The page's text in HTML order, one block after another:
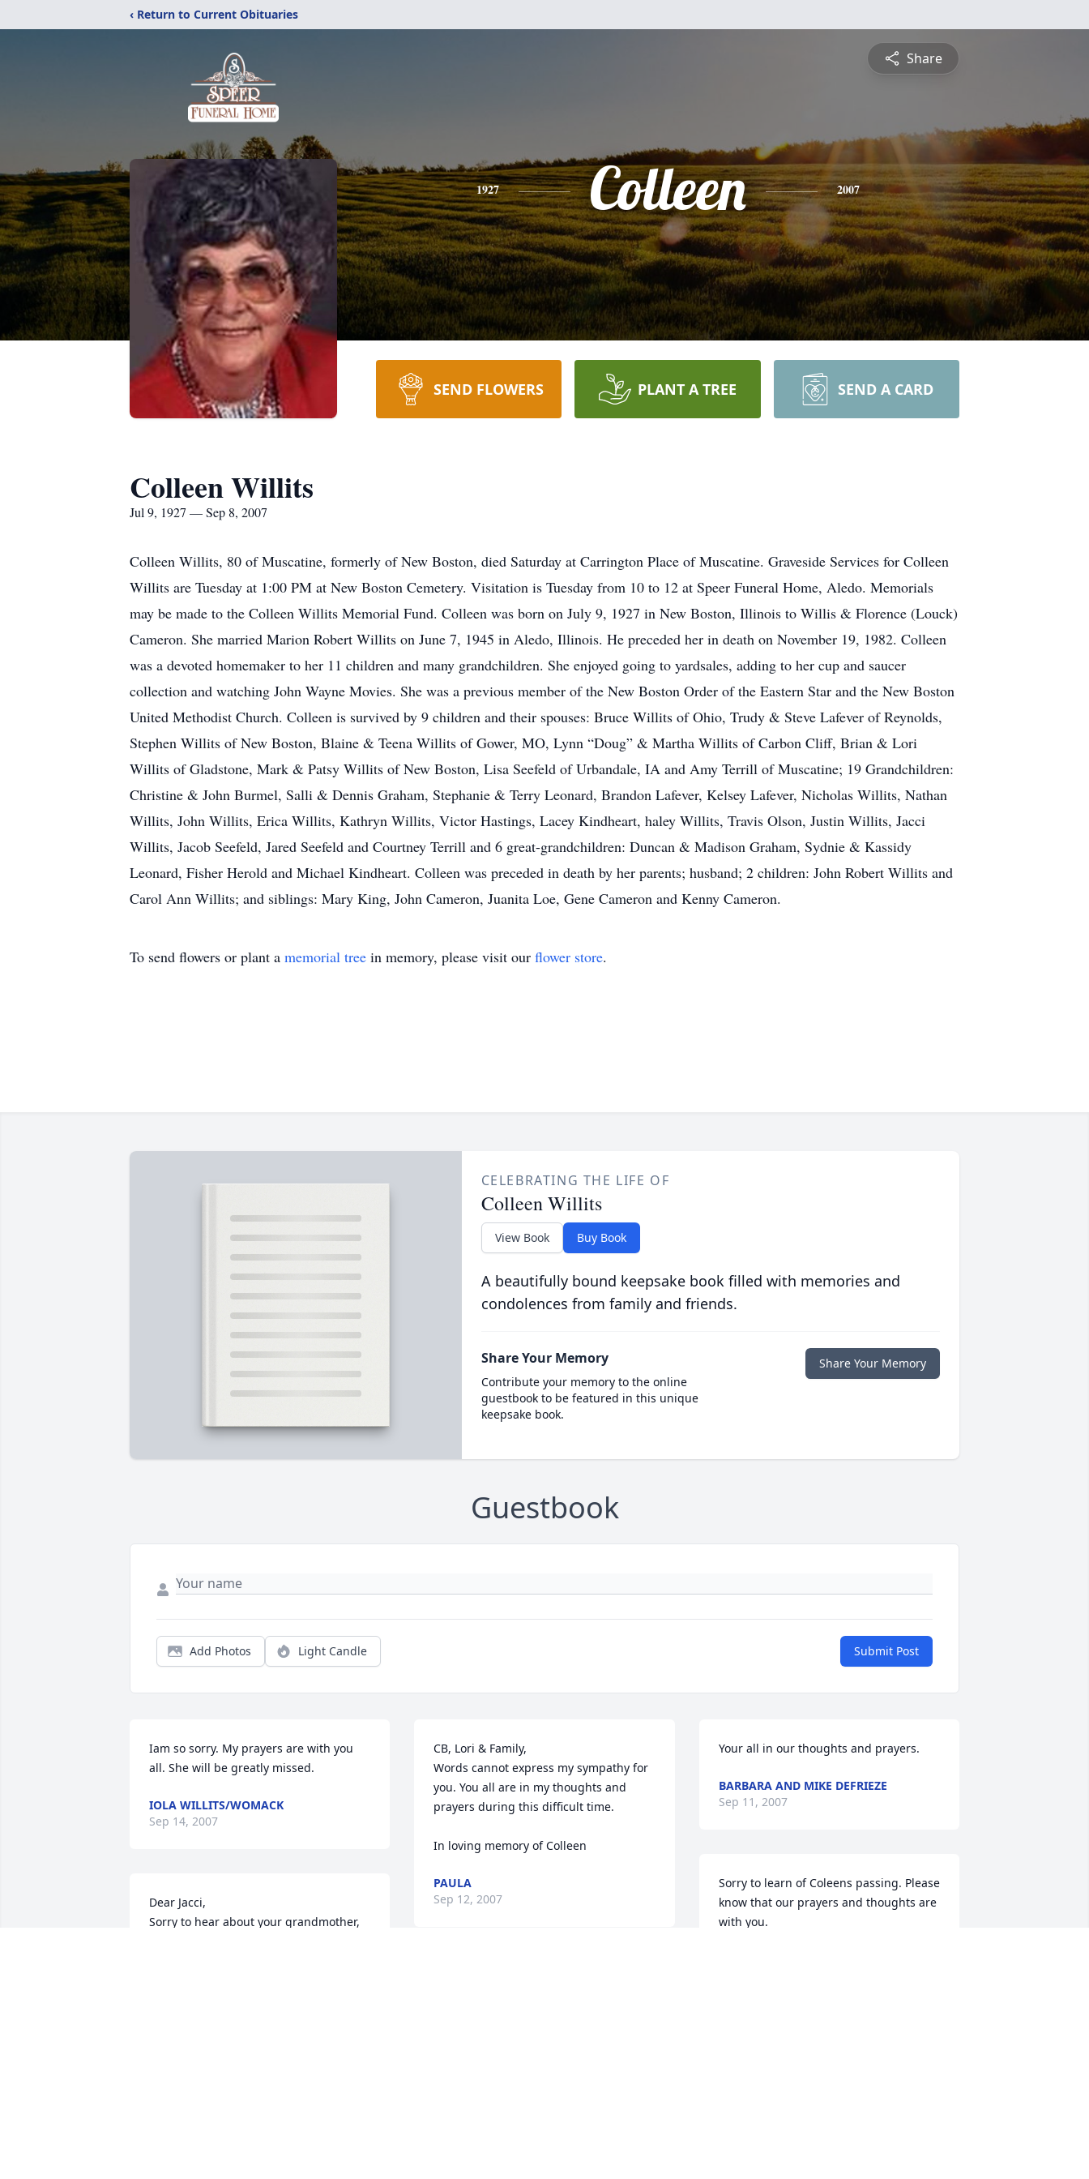
‹ Return to Current Obituaries
Share
1927 Colleen 2007
SEND FLOWERS PLANT A TREE SEND A CARD
Colleen Willits
Jul 9, 1927 — Sep 8, 2007
Colleen Willits, 80 of Muscatine, formerly of New Boston, died Saturday at Carrington Place of Muscatine. Graveside Services for Colleen
Willits are Tuesday at 1:00 PM at New Boston Cemetery. Visitation is Tuesday from 10 to 12 at Speer Funeral Home, Aledo. Memorials
may be made to the Colleen Willits Memorial Fund. Colleen was born on July 9, 1927 in New Boston, Illinois to Willis & Florence (Louck)
Cameron. She married Marion Robert Willits on June 7, 1945 in Aledo, Illinois. He preceded her in death on November 19, 1982. Colleen
was a devoted homemaker to her 11 children and many grandchildren. She enjoyed going to yardsales, adding to her cup and saucer
collection and watching John Wayne Movies. She was a previous member of the New Boston Order of the Eastern Star and the New Boston
United Methodist Church. Colleen is survived by 9 children and their spouses: Bruce Willits of Ohio, Trudy & Steve Lafever of Reynolds,
Stephen Willits of New Boston, Blaine & Teena Willits of Gower, MO, Lynn “Doug” & Martha Willits of Carbon Cliff, Brian & Lori
Willits of Gladstone, Mark & Patsy Willits of New Boston, Lisa Seefeld of Urbandale, IA and Amy Terrill of Muscatine; 19 Grandchildren:
Christine & John Burmel, Salli & Dennis Graham, Stephanie & Terry Leonard, Brandon Lafever, Kelsey Lafever, Nicholas Willits, Nathan
Willits, John Willits, Erica Willits, Kathryn Willits, Victor Hastings, Lacey Kindheart, haley Willits, Travis Olson, Justin Willits, Jacci
Willits, Jacob Seefeld, Jared Seefeld and Courtney Terrill and 6 great-grandchildren: Duncan & Madison Graham, Sydnie & Kassidy
Leonard, Fisher Herold and Michael Kindheart. Colleen was preceded in death by her parents; husband; 2 children: John Robert Willits and
Carol Ann Willits; and siblings: Mary King, John Cameron, Juanita Loe, Gene Cameron and Kenny Cameron.
To send flowers or plant a memorial tree in memory, please visit our flower store.
CELEBRATING THE LIFE OF
Colleen Willits
View Book Buy Book
A beautifully bound keepsake book filled with memories and
condolences from family and friends.
Share Your Memory
Contribute your memory to the online
guestbook to be featured in this unique
keepsake book.
Share Your Memory
Guestbook
Add Photos Light Candle Submit Post
Iam so sorry. My prayers are with you
all. She will be greatly missed.
IOLA WILLITS/WOMACK
Sep 14, 2007
Dear Jacci,
Sorry to hear about your grandmother,
CB, Lori & Family,
Words cannot express my sympathy for
you. You all are in my thoughts and
prayers during this difficult time.
In loving memory of Colleen
PAULA
Sep 12, 2007
Your all in our thoughts and prayers.
BARBARA AND MIKE DEFRIEZE
Sep 11, 2007
Sorry to learn of Coleens passing. Please
know that our prayers and thoughts are
with you.